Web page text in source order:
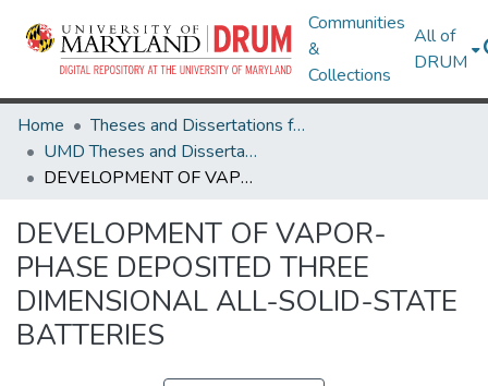
Communities
&
Collections
All of
DRUM
Home
Theses and Dissertations from UMD
UMD Theses and Dissertations
DEVELOPMENT OF VAPOR-PHASE DEPOSITED THREE DIMENSIONAL ALL-SOLID-STATE BATTERIES
DEVELOPMENT OF VAPOR-
PHASE DEPOSITED THREE
DIMENSIONAL ALL-SOLID-STATE
BATTERIES